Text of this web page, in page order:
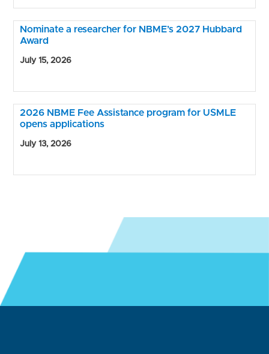
Nominate a researcher for NBME’s 2027 Hubbard
Award
July 15, 2026
2026 NBME Fee Assistance program for USMLE
opens applications
July 13, 2026